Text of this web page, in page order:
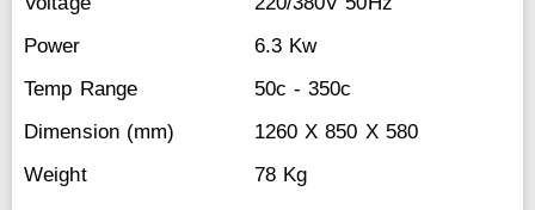
Power
6.3 Kw
Temp Range
50c - 350c
Dimension (mm)
1260 X 850 X 580
Weight
78 Kg